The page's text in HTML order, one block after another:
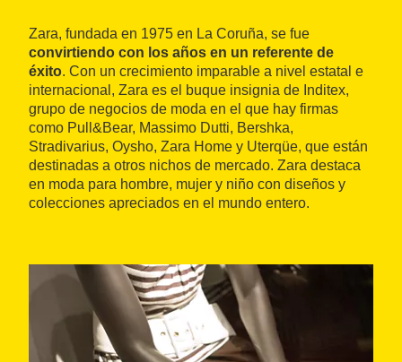
Zara, fundada en 1975 en La Coruña, se fue
convirtiendo con los años en un referente de
éxito. Con un crecimiento imparable a nivel estatal e
internacional, Zara es el buque insignia de Inditex,
grupo de negocios de moda en el que hay firmas
como Pull&Bear, Massimo Dutti, Bershka,
Stradivarius, Oysho, Zara Home y Uterqüe, que están
destinadas a otros nichos de mercado. Zara destaca
en moda para hombre, mujer y niño con diseños y
colecciones apreciados en el mundo entero.